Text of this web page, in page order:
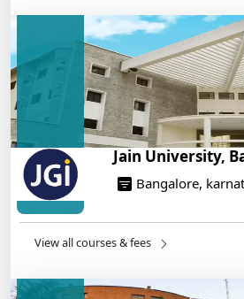
Engineering Program – Industry-
On Training
14/05/2025
Jain University,
Bangalore,
View all courses & fees